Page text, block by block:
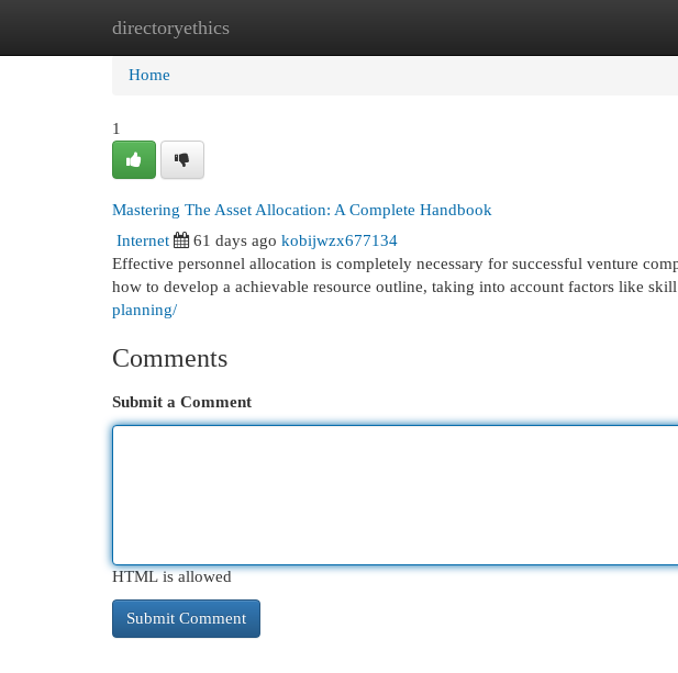
directoryethics
Home New Site Listings
Home
1
Mastering The Asset Allocation: A Complete Handbook
Internet
61 days ago kobijwzx677134
Effective personnel allocation is completely necessary for successful venture
how to develop a achievable resource outline, taking into account factors like skill
planning/
Comments
Submit a Comment
HTML is allowed